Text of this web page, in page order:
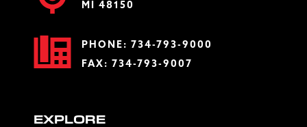
MI 48150
PHONE: 734-793-9000
FAX: 734-793-9007
EXPLORE